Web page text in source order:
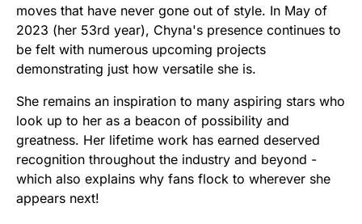
moves that have never gone out of style. In May of
2023 (her 53rd year), Chyna's presence continues to
be felt with numerous upcoming projects
demonstrating just how versatile she is.
She remains an inspiration to many aspiring stars who
look up to her as a beacon of possibility and
greatness. Her lifetime work has earned deserved
recognition throughout the industry and beyond -
which also explains why fans flock to wherever she
appears next!